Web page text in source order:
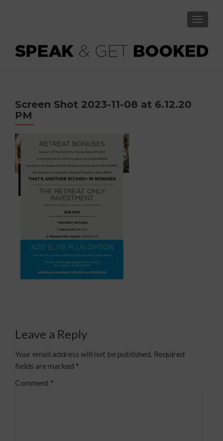
Screen Shot 2023-11-08 at 6.12.20
PM
Leave a Reply
Your email address will not be published. Required
fields are marked *
Comment *